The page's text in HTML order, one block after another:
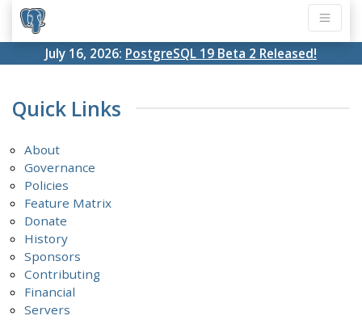
July 16, 2026: PostgreSQL 19 Beta 2 Released!
Quick Links
About
Governance
Policies
Feature Matrix
Donate
History
Sponsors
Contributing
Financial
Servers